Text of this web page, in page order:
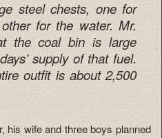
steel chests, one for
for the water. Mr.
the coal bin is large
supply of that fuel.
outfit is about 2,500
his wife and three boys planned